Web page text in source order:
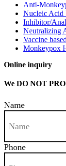
Anti-
Nucleic Acid
Inhibitor/
Neutralizing
Vaccine
Monkeypox
Online inquiry
We DO NOT
Name
Phone